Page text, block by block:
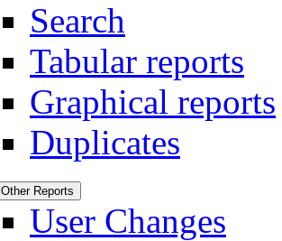
Search
Tabular reports
Graphical reports
Duplicates
Other Reports
User Changes